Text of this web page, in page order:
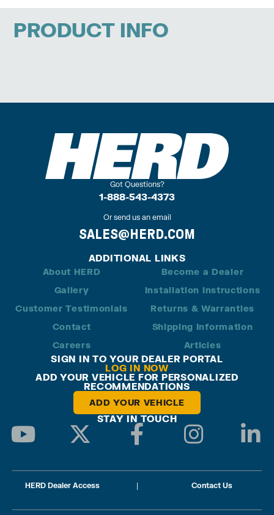
PRODUCT INFO
Got Questions?
1-888-543-4373
Or send us an email
SALES@HERD.COM
ADDITIONAL LINKS
About HERD
Gallery
Customer Testimonials
Contact
Careers
Become a Dealer
Installation Instructions
Returns & Warranties
Shipping Information
Articles
SIGN IN TO YOUR DEALER PORTAL
LOG IN NOW
ADD YOUR VEHICLE FOR PERSONALIZED
RECOMMENDATIONS
ADD YOUR VEHICLE
STAY IN TOUCH
HERD Dealer Access | Contact Us